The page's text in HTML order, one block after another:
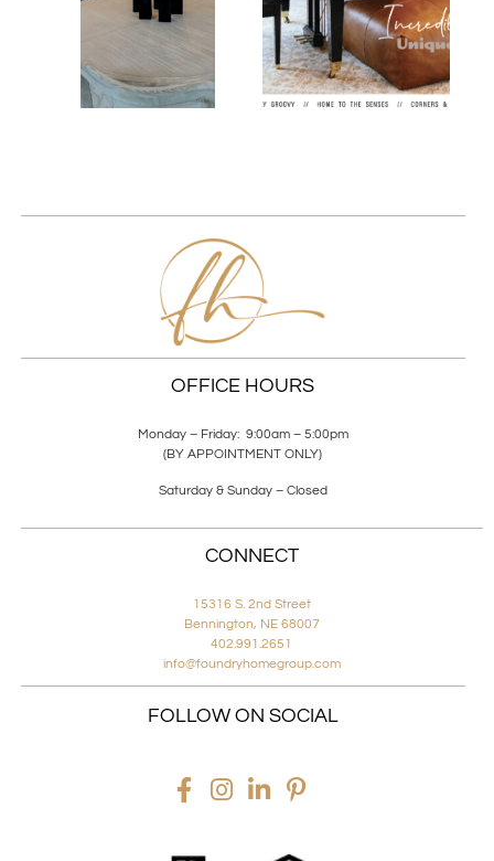
OFFICE HOURS
Monday – Friday: 9:00am – 5:00pm
(BY APPOINTMENT ONLY)
Saturday & Sunday – Closed
CONNECT
15316 S. 2nd Street
Bennington, NE 68007
402.991.2651
info@foundryhomegroup.com
FOLLOW ON SOCIAL